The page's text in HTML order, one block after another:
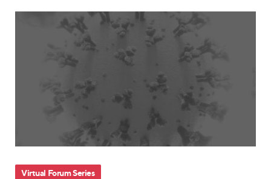
Virtual Forum Series